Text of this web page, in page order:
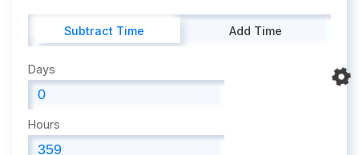
Subtract Time Add Time
Days
Hours